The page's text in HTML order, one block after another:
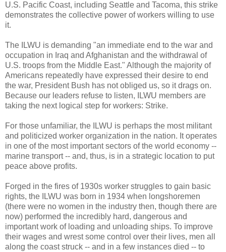
U.S. Pacific Coast, including Seattle and Tacoma, this strike
demonstrates the collective power of workers willing to use
it.
The ILWU is demanding "an immediate end to the war and
occupation in Iraq and Afghanistan and the withdrawal of
U.S. troops from the Middle East." Although the majority of
Americans repeatedly have expressed their desire to end
the war, President Bush has not obliged us, so it drags on.
Because our leaders refuse to listen, ILWU members are
taking the next logical step for workers: Strike.
For those unfamiliar, the ILWU is perhaps the most militant
and politicized worker organization in the nation. It operates
in one of the most important sectors of the world economy --
marine transport -- and, thus, is in a strategic location to put
peace above profits.
Forged in the fires of 1930s worker struggles to gain basic
rights, the ILWU was born in 1934 when longshoremen
(there were no women in the industry then, though there are
now) performed the incredibly hard, dangerous and
important work of loading and unloading ships. To improve
their wages and wrest some control over their lives, men all
along the coast struck -- and in a few instances died -- to